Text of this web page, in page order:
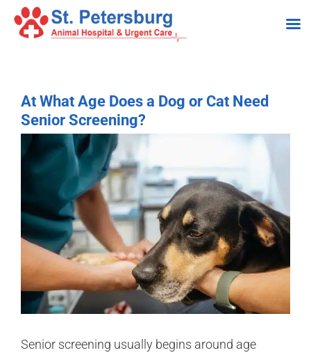
contentAt What Age Does a Dog or Cat Need
Senior Screening?
Senior screening usually begins around age